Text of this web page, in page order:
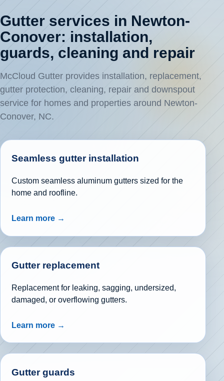
Gutter services in Newton-
Conover: installation,
guards, cleaning and repair
McCloud Gutter provides installation, replacement,
gutter protection, cleaning, repair and downspout
service for homes and properties around Newton-
Conover, NC.
Seamless gutter installation
Custom seamless aluminum gutters sized for the
home and roofline.
Learn more →
Gutter replacement
Replacement for leaking, sagging, undersized,
damaged, or overflowing gutters.
Learn more →
Gutter guards